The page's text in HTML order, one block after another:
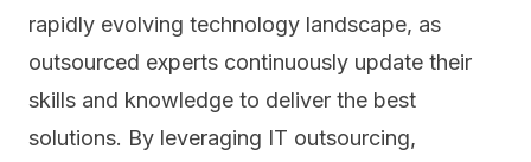
rapidly evolving technology landscape, as
outsourced experts continuously update their
skills and knowledge to deliver the best
solutions. By leveraging IT outsourcing,